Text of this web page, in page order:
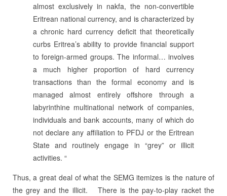
almost exclusively in nakfa, the non-convertible
Eritrean national currency, and is characterized by
a chronic hard currency deficit that theoretically
curbs Eritrea’s ability to provide financial support
to foreign-armed groups. The informal… involves
a much higher proportion of hard currency
transactions than the formal economy and is
managed almost entirely offshore through a
labyrinthine multinational network of companies,
individuals and bank accounts, many of which do
not declare any affiliation to PFDJ or the Eritrean
State and routinely engage in “grey” or illicit
activities. “
Thus, a great deal of what the SEMG itemizes is the nature of
the grey and the illicit.
There is the pay-to-play racket the